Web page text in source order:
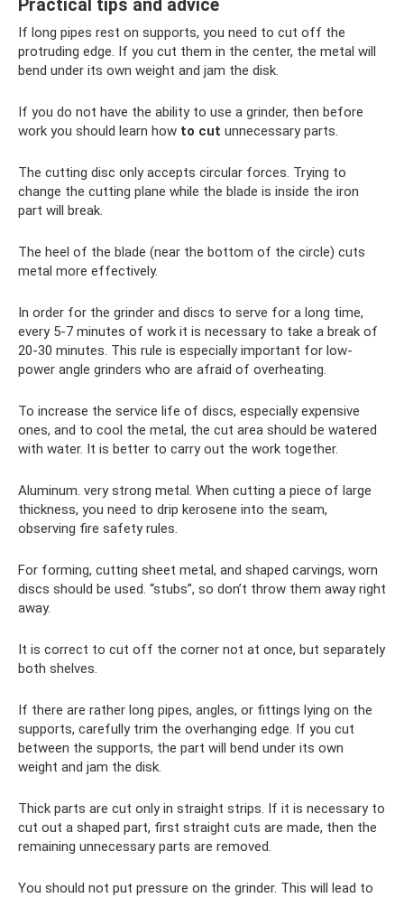
Practical tips and advice
If long pipes rest on supports, you need to cut off the
protruding edge. If you cut them in the center, the metal will
bend under its own weight and jam the disk.
If you do not have the ability to use a grinder, then before
work you should learn how to cut unnecessary parts.
The cutting disc only accepts circular forces. Trying to
change the cutting plane while the blade is inside the iron
part will break.
The heel of the blade (near the bottom of the circle) cuts
metal more effectively.
In order for the grinder and discs to serve for a long time,
every 5-7 minutes of work it is necessary to take a break of
20-30 minutes. This rule is especially important for low-
power angle grinders who are afraid of overheating.
To increase the service life of discs, especially expensive
ones, and to cool the metal, the cut area should be watered
with water. It is better to carry out the work together.
Aluminum. very strong metal. When cutting a piece of large
thickness, you need to drip kerosene into the seam,
observing fire safety rules.
For forming, cutting sheet metal, and shaped carvings, worn
discs should be used. “stubs”, so don’t throw them away right
away.
It is correct to cut off the corner not at once, but separately
both shelves.
If there are rather long pipes, angles, or fittings lying on the
supports, carefully trim the overhanging edge. If you cut
between the supports, the part will bend under its own
weight and jam the disk.
Thick parts are cut only in straight strips. If it is necessary to
cut out a shaped part, first straight cuts are made, then the
remaining unnecessary parts are removed.
You should not put pressure on the grinder. This will lead to